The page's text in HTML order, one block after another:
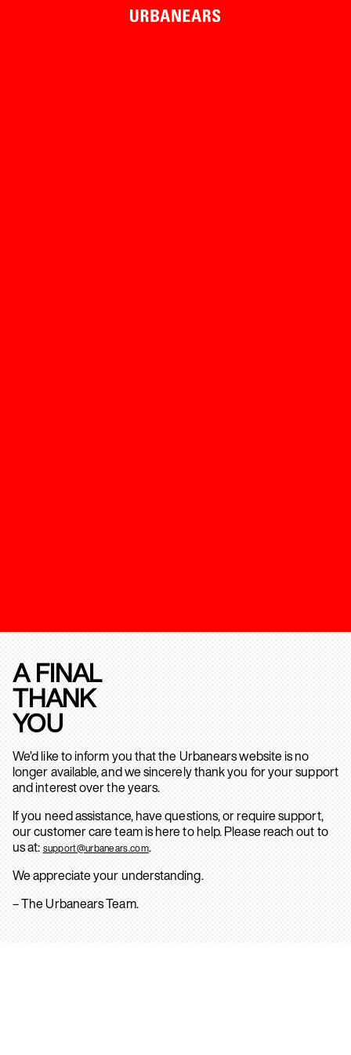
A FINAL
THANK
YOU
We’d like to inform you that the Urbanears website is no
longer available, and we sincerely thank you for your support
and interest over the years.
If you need assistance, have questions, or require support,
our customer care team is here to help. Please reach out to
us at: support@urbanears.com.
We appreciate your understanding.
– The Urbanears Team.